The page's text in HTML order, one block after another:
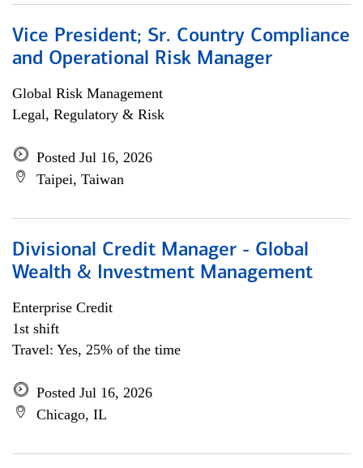
Vice President; Sr. Country Compliance
and Operational Risk Manager
Global Risk Management
Legal, Regulatory & Risk
Posted Jul 16, 2026
Taipei, Taiwan
Divisional Credit Manager - Global
Wealth & Investment Management
Enterprise Credit
1st shift
Travel: Yes, 25% of the time
Posted Jul 16, 2026
Chicago, IL